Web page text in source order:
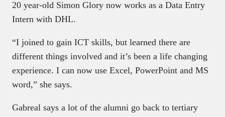
20 year-old Simon Glory now works as a Data Entry
Intern with DHL.
“I joined to gain ICT skills, but learned there are
different things involved and it’s been a life changing
experience. I can now use Excel, PowerPoint and MS
word,” she says.
Gabreal says a lot of the alumni go back to tertiary